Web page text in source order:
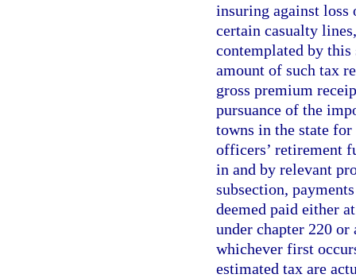
insuring against loss
certain casualty
contemplated by this
amount of such tax
gross premium
pursuance of the
towns in the state
officers’ retirement
in and by relevant
subsection,
deemed paid either
under chapter 220
whichever first
estimated tax are